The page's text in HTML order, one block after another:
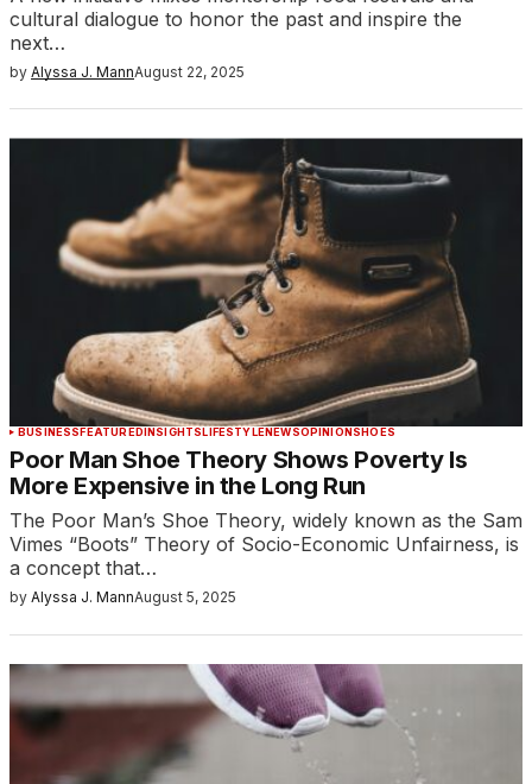
cultural dialogue to honor the past and inspire the
next…
by Alyssa J. MannAugust 22, 2025
BUSINESS FEATURED INSIGHTS LIFESTYLENEWSOPINION SHOES
Poor Man Shoe Theory Shows Poverty Is
More Expensive in the Long Run
The Poor Man’s Shoe Theory, widely known as the Sam
Vimes “Boots” Theory of Socio-Economic Unfairness, is
a concept that…
by Alyssa J. MannAugust 5, 2025